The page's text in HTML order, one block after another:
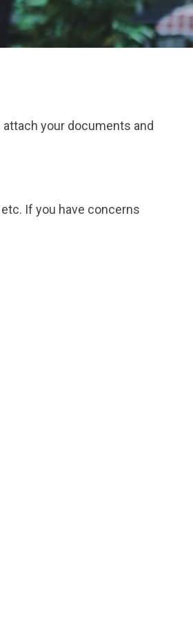
your documents and
If you have concerns